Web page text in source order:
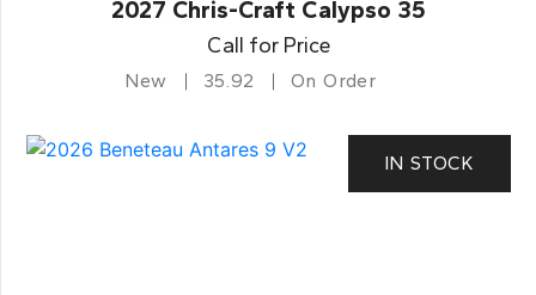
2027 Chris-Craft Calypso 35
Call for Price
New 35.92 On Order
IN STOCK